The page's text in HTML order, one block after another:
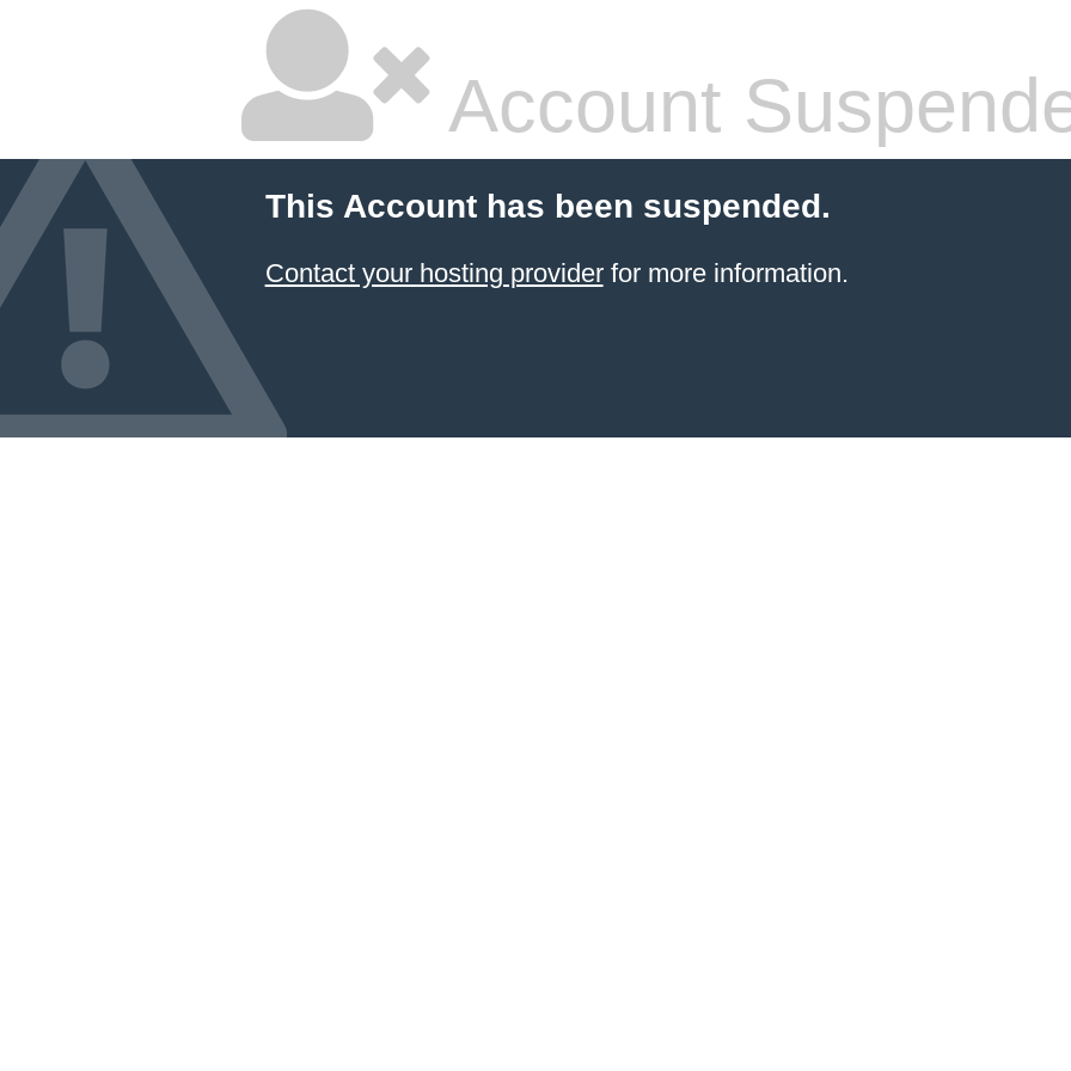
Account
This Account has been suspended.
Contact your hosting providerfor more information.